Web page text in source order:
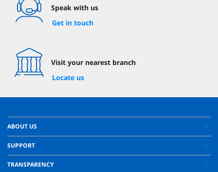
Speak with us
Get in touch
Visit your nearest branch
Locate us
ABOUT US
SUPPORT
TRANSPARENCY